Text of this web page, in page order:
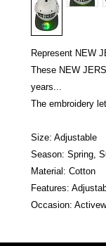
Represent NEW
These NEW
years...
The embroidery
Size: Adjustable
Season: Spring,
Material: Cotton
Features:
Occasion: